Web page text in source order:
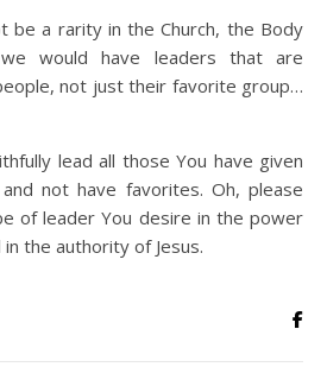
be a rarity in the Church, the Body
would have leaders that are
not just their favorite group…
lead all those You have given
not have favorites. Oh, please
of leader You desire in the power
the authority of Jesus.